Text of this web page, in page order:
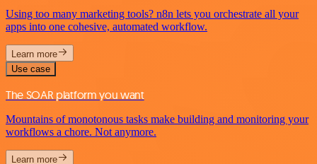
Using too many marketing tools? n8n lets you orchestrate all your
apps into one cohesive, automated workflow.
Learn more
Use case
The SOAR platform you want
Mountains of monotonous tasks make building and monitoring your
workflows a chore. Not anymore.
Learn more